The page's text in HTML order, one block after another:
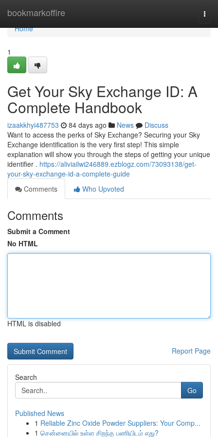
bookmarkoffire
Home
Home
1
Get Your Sky Exchange ID: A
Complete Handbook
izaakkhyi487753 84 days ago News
Discuss
Want to access the perks of Sky Exchange? Securing your Sky
Exchange identification is the very first step! This simple
explanation will show you through the steps of getting your unique
identifier . https://aliviailwi246889.ezblogz.com/73093138/get-
your-sky-exchange-id-a-complete-guide
Comments
Who Upvoted
Comments
Submit a Comment
No HTML
HTML is disabled
Report Page
Search
Go
Published News
1 Reliable Zinc Oxide Powder Suppliers: Your Comp...
1 சென்னையில் உள்ள சிறந்த பணியிடம் எது?